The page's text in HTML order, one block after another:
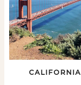
CALIFORNIA